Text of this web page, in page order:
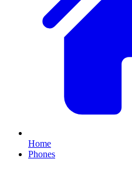
Home
Phones